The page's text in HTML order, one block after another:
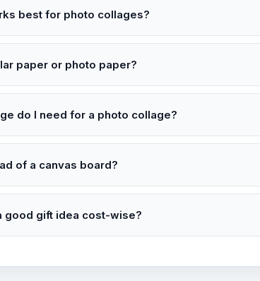
best for photo collages?
paper or photo paper?
do I need for a photo collage?
of a canvas board?
good gift idea cost-wise?